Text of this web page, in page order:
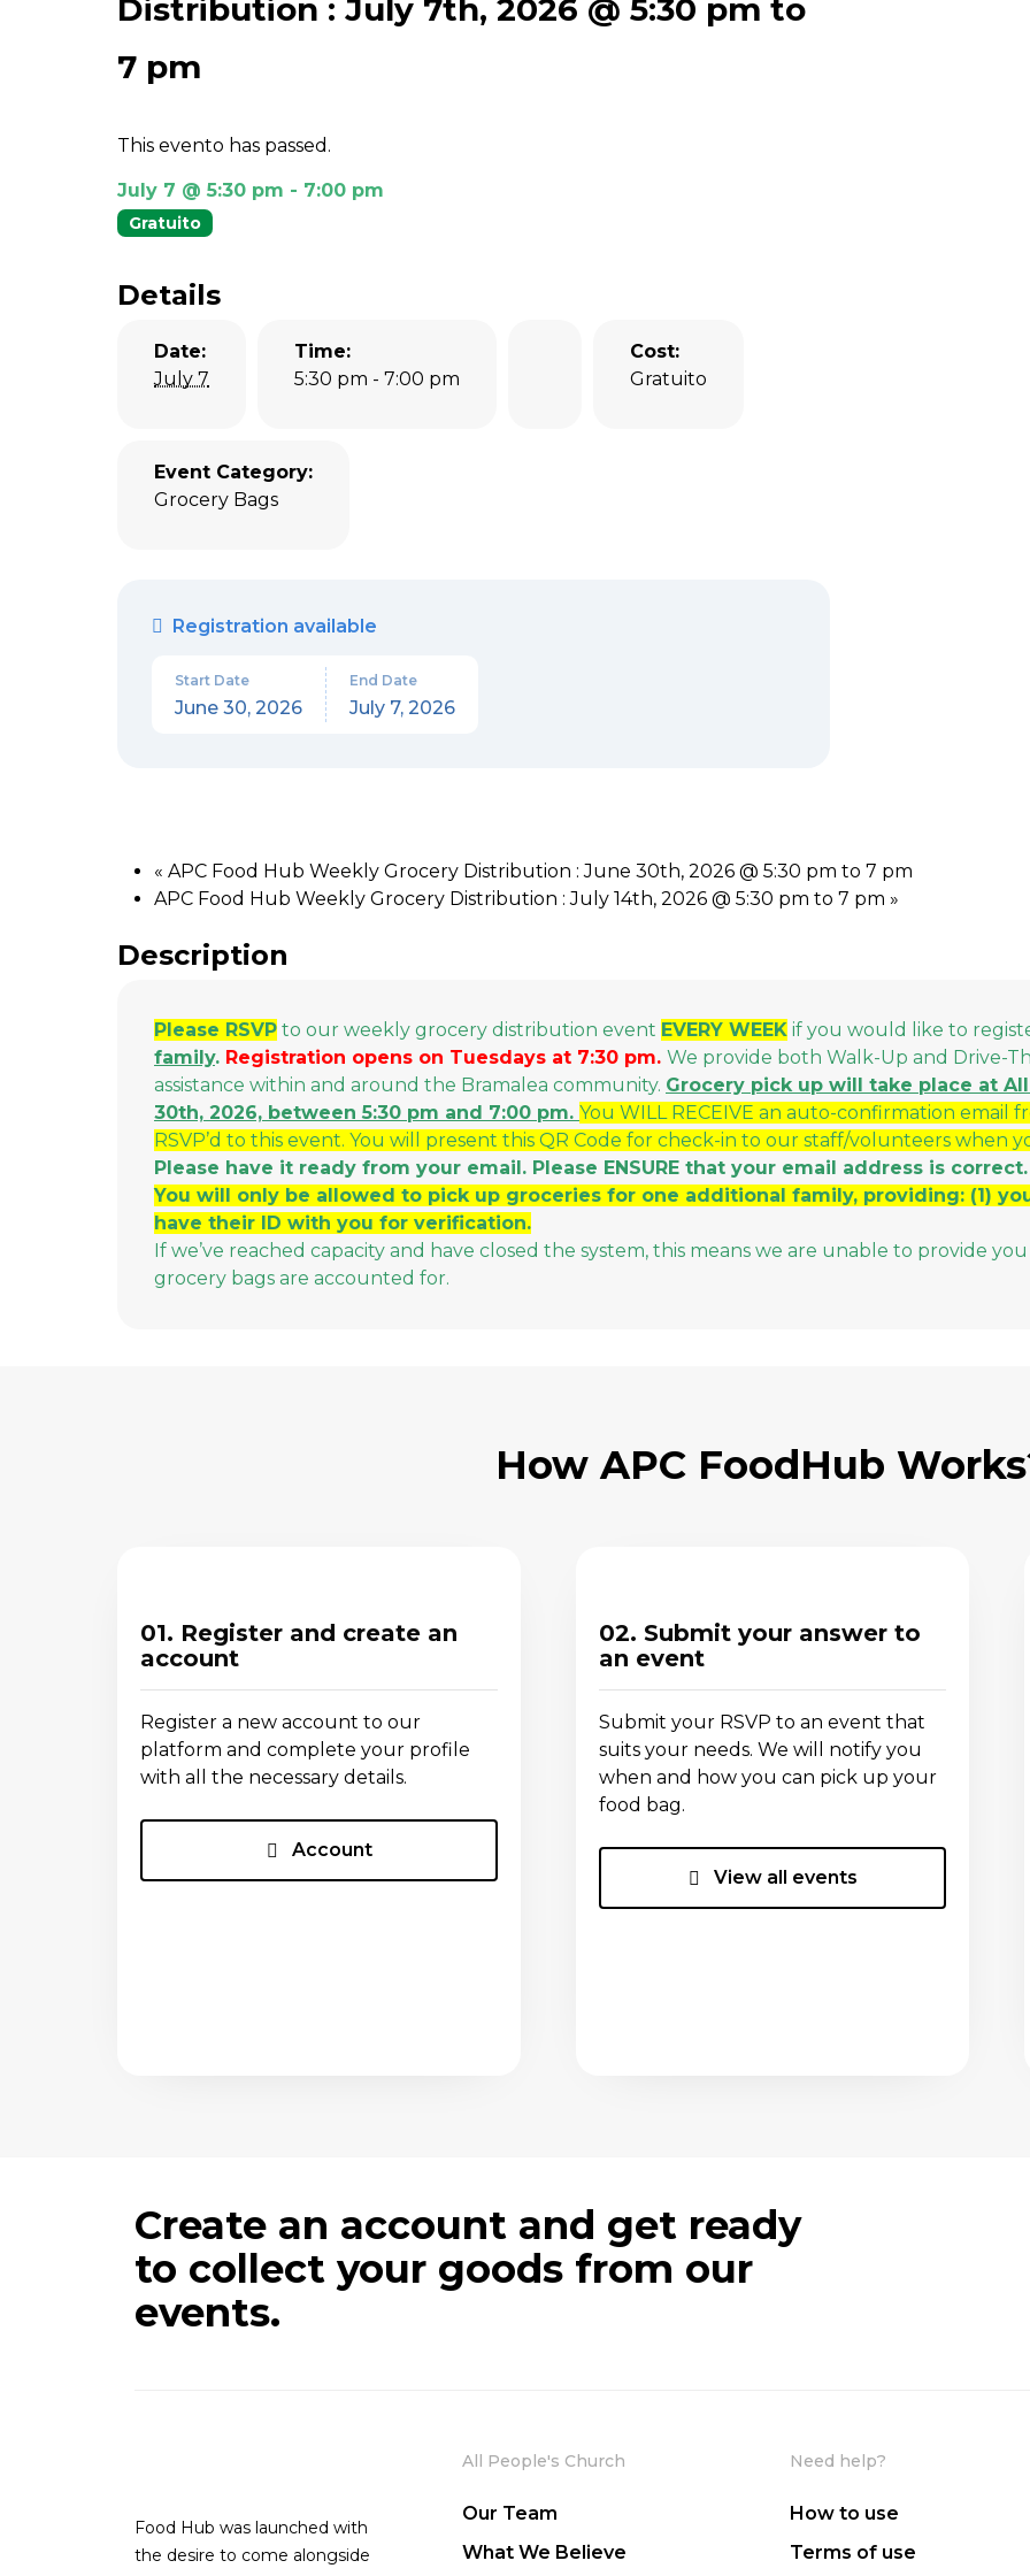
Distribution : July 7th, 2026 @ 5:30 pm to
7 pm
This evento has passed.
July 7 @ 5:30 pm - 7:00 pm
Gratuito
Details
Date:
July 7
Time:
5:30 pm - 7:00 pm
Cost:
Gratuito
Event Category:
Grocery Bags
Registration available
Start Date
June 30, 2026
End Date
July 7, 2026
« APC Food Hub Weekly Grocery Distribution : June 30th, 2026 @ 5:30 pm to 7 pm
APC Food Hub Weekly Grocery Distribution : July 14th, 2026 @ 5:30 pm to 7 pm »
Description
Please RSVP to our weekly grocery distribution event EVERY WEEK if you would like to
family. Registration opens on Tuesdays at 7:30 pm. We provide both Walk-Up and Drive-
assistance within and around the Bramalea community. Grocery pick up will take place at
30th, 2026, between 5:30 pm and 7:00 pm. You WILL RECEIVE an auto-confirmation email
RSVP’d to this event. You will present this QR Code for check-in to our staff/volunteers when
Please have it ready from your email. Please ENSURE that your email address is correct.
You will only be allowed to pick up groceries for one additional family, providing: (1)
have their ID with you for verification.
If we’ve reached capacity and have closed the system, this means we are unable to provide
grocery bags are accounted for.
How APC FoodHub
01. Register and create an
account
Register a new account to our
platform and complete your profile
with all the necessary details.
Account
02. Submit your answer to
an event
Submit your RSVP to an event that
suits your needs. We will notify you
when and how you can pick up your
food bag.
View all events
Create an account and get ready
to collect your goods from our
events.
Food Hub was launched with
the desire to come alongside
All People's Church
Our Team
What We Believe
Need help?
How to use
Terms of use